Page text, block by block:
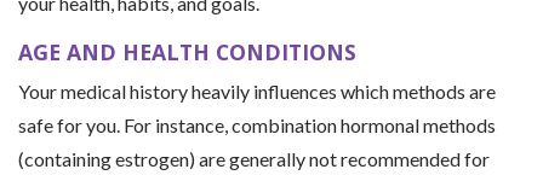
AGE AND HEALTH CONDITIONS
Your medical history heavily influences which methods are
safe for you. For instance, combination hormonal methods
(containing estrogen) are generally not recommended for